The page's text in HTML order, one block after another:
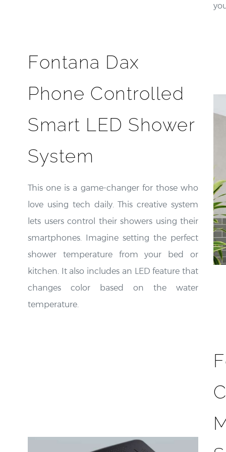
Fontana Dax
Phone Controlled
Smart LED Shower
System
This one is a game-changer for those who
love using tech daily. This creative system
lets users control their showers using their
smartphones. Imagine setting the perfect
shower temperature from your bed or
kitchen. It also includes an LED feature that
changes color based on the water
temperature.